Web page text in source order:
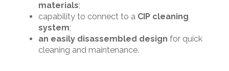
materials;
capability to connect to a CIP cleaning
system;
an easily disassembled design for quick
cleaning and maintenance.